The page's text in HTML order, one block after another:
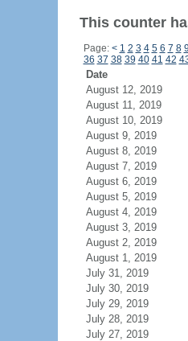
This counter
Page: < 1 2 3 4 5 6 7 8 9
36 37 38 39 40 41 42
Date
August 12, 2019
August 11, 2019
August 10, 2019
August 9, 2019
August 8, 2019
August 7, 2019
August 6, 2019
August 5, 2019
August 4, 2019
August 3, 2019
August 2, 2019
August 1, 2019
July 31, 2019
July 30, 2019
July 29, 2019
July 28, 2019
July 27, 2019